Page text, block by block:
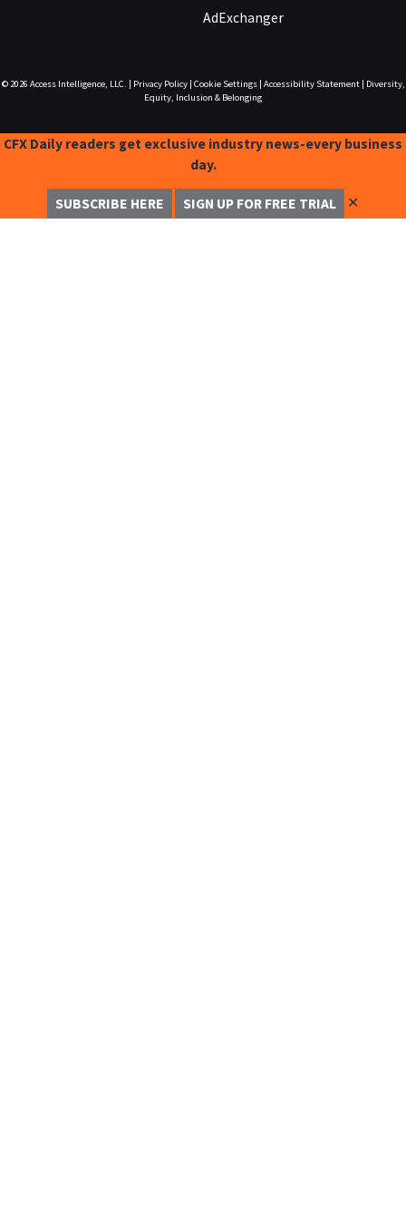
AdExchanger
© 2026 Access Intelligence, LLC. Privacy Policy| Cookie Settings| Accessibility Statement|
Diversity,
Equity, Inclusion & Belonging
CFX Daily readers get exclusive industry news-every business
day.
SUBSCRIBE HERE SIGN UP FOR FREE TRIAL ✕